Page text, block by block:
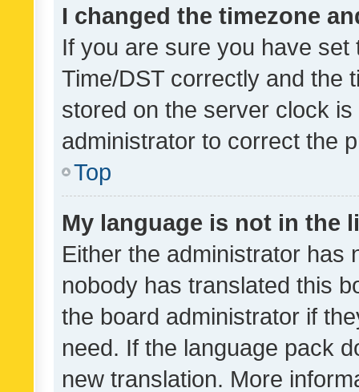
I changed the timezone
If you are sure you have
Time/DST correctly and the
stored on the server clock
administrator to correct the
Top
My language is not in the
Either the administrator has
nobody has translated this
the board administrator if
need. If the language pack
new translation. More